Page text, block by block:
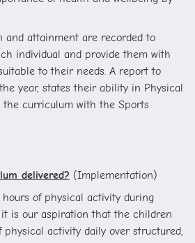
and attainment are recorded to
individual and provide them with
to their needs. A report to
year, states their ability in Physical
the curriculum with the Sports
delivered? (Implementation)
of physical activity during
it is our aspiration that the children
physical activity daily over structured,